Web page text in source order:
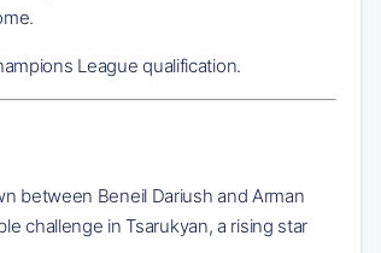
League qualification.
between Beneil Dariush and Arman
challenge in Tsarukyan, a rising star